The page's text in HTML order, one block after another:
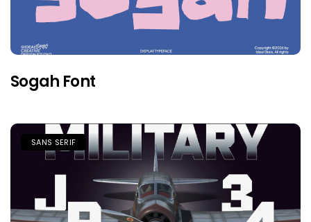
Sogah Font
SANS SERIF